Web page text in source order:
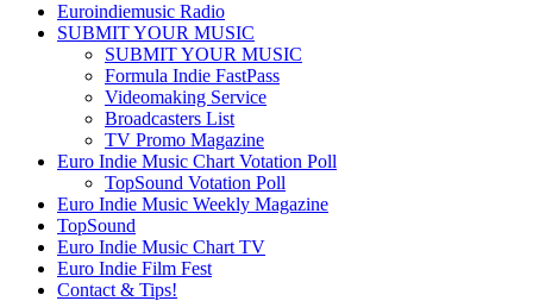
Euroindiemusic Radio
SUBMIT YOUR MUSIC
SUBMIT YOUR MUSIC
Formula Indie FastPass
Videomaking Service
Broadcasters List
TV Promo Magazine
Euro Indie Music Chart Votation Poll
TopSound Votation Poll
Euro Indie Music Weekly Magazine
TopSound
Euro Indie Music Chart TV
Euro Indie Film Fest
Contact & Tips!